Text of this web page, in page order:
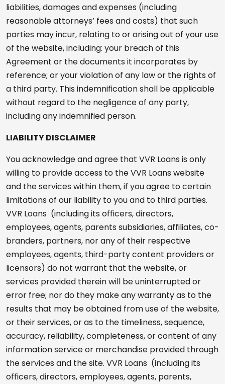
liabilities, damages and expenses (including
reasonable attorneys’ fees and costs) that such
parties may incur, relating to or arising out of your use
of the website, including: your breach of this
Agreement or the documents it incorporates by
reference; or your violation of any law or the rights of
a third party. This indemnification shall be applicable
without regard to the negligence of any party,
including any indemnified person.
LIABILITY DISCLAIMER
You acknowledge and agree that VVR Loans is only
willing to provide access to the VVR Loans website
and the services within them, if you agree to certain
limitations of our liability to you and to third parties.
VVR Loans (including its officers, directors,
employees, agents, parents subsidiaries, affiliates, co-
branders, partners, nor any of their respective
employees, agents, third-party content providers or
licensors) do not warrant that the website, or
services provided therein will be uninterrupted or
error free; nor do they make any warranty as to the
results that may be obtained from use of the website,
or their services, or as to the timeliness, sequence,
accuracy, reliability, completeness, or content of any
information service or merchandise provided through
the services and the site. VVR Loans (including its
officers, directors, employees, agents, parents,